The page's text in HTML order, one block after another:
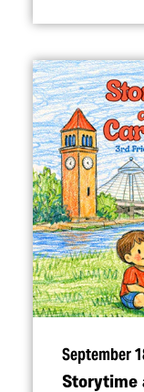
September
Storytime